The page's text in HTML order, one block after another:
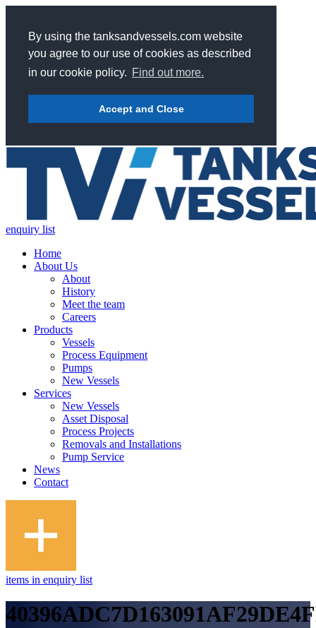
By using the tanksandvessels.com website
you agree to our use of cookies as described
in our cookie policy. Find out more.
Accept and Close
enquiry list
Home
About Us
About
History
Meet the team
Careers
Products
Vessels
Process Equipment
Pumps
New Vessels
Services
New Vessels
Asset Disposal
Process Projects
Removals and Installations
Pump Service
News
Contact
items in enquiry list